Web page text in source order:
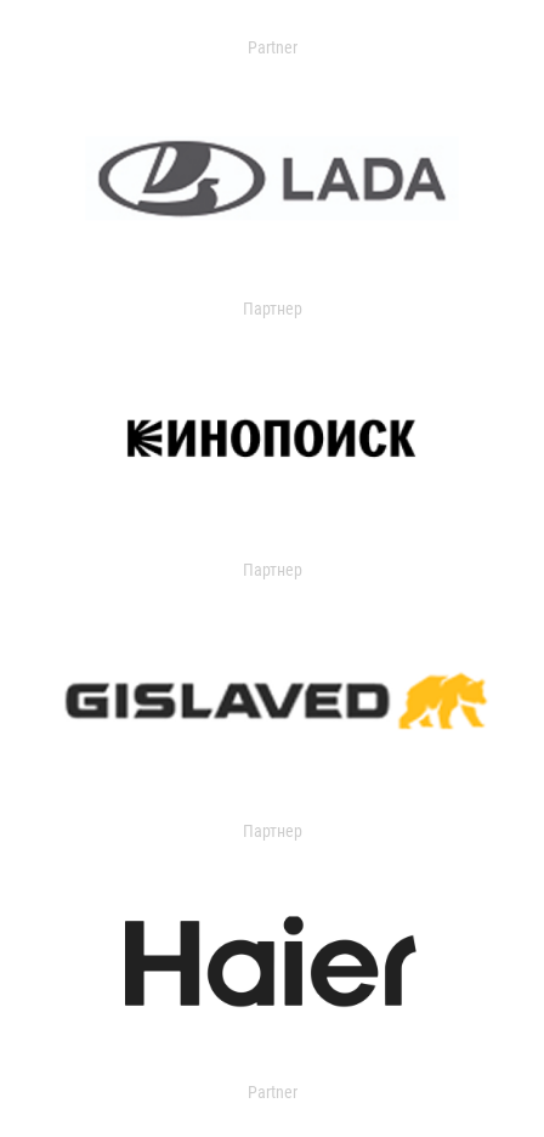
Partner
Партнер
Партнер
Партнер
Partner